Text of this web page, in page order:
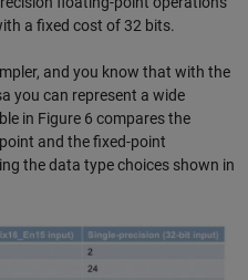
a fixed cost of 32 bits.
and you know that with the
you can represent a wide
in Figure 6 compares the
and the fixed-point
the data type choices shown in